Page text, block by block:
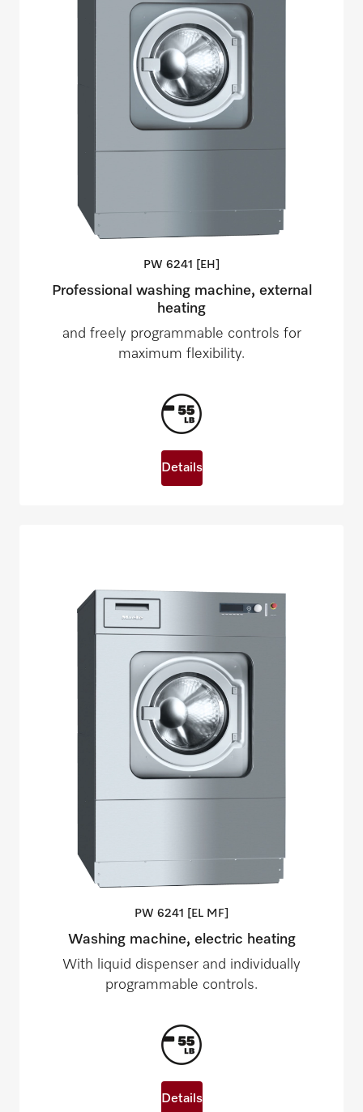
PW 6241 [EH]
Professional washing machine, external
heating
and freely programmable controls for
maximum flexibility.
Details
PW 6241 [EL MF]
Washing machine, electric heating
With liquid dispenser and individually
programmable controls.
Details